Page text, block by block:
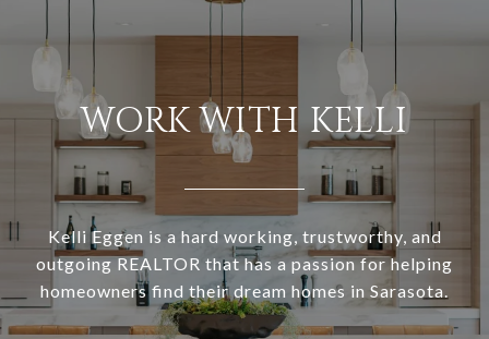
WORK WITH KELLI
Kelli Eggen is a hard working, trustworthy, and
outgoing REALTOR that has a passion for helping
homeowners find their dream homes in Sarasota.